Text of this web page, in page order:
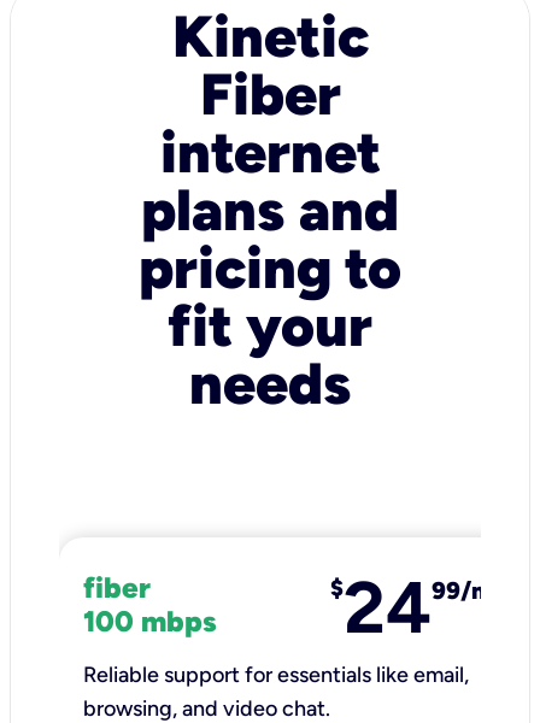
Kinetic
Fiber
internet
plans and
pricing to
fit your
needs
fiber
100 mbps
$2499/mo
Reliable support for essentials like email,
browsing, and video chat.​